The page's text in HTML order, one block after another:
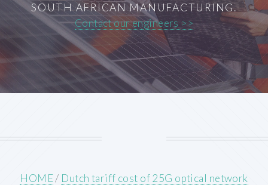
SOUTH AFRICAN MANUFACTURING.
Contact our engineers >>
HOME/ Dutch tariff cost of 25G optical network